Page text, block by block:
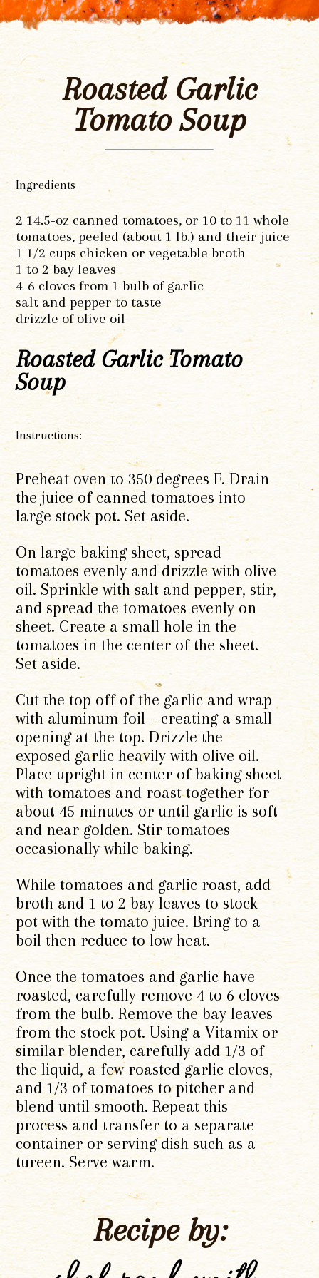
Roasted Garlic
Tomato Soup
Ingredients
2 14.5-oz canned tomatoes, or 10 to 11 whole
tomatoes, peeled (about 1 lb.) and their juice
1 1/2 cups chicken or vegetable broth
1 to 2 bay leaves
4-6 cloves from 1 bulb of garlic
salt and pepper to taste
drizzle of olive oil
Roasted Garlic Tomato
Soup
Instructions:
Preheat oven to 350 degrees F. Drain
the juice of canned tomatoes into
large stock pot. Set aside.
On large baking sheet, spread
tomatoes evenly and drizzle with olive
oil. Sprinkle with salt and pepper, stir,
and spread the tomatoes evenly on
sheet. Create a small hole in the
tomatoes in the center of the sheet.
Set aside.
Cut the top off of the garlic and wrap
with aluminum foil – creating a small
opening at the top. Drizzle the
exposed garlic heavily with olive oil.
Place upright in center of baking sheet
with tomatoes and roast together for
about 45 minutes or until garlic is soft
and near golden. Stir tomatoes
occasionally while baking.
While tomatoes and garlic roast, add
broth and 1 to 2 bay leaves to stock
pot with the tomato juice. Bring to a
boil then reduce to low heat.
Once the tomatoes and garlic have
roasted, carefully remove 4 to 6 cloves
from the bulb. Remove the bay leaves
from the stock pot. Using a Vitamix or
similar blender, carefully add 1/3 of
the liquid, a few roasted garlic cloves,
and 1/3 of tomatoes to pitcher and
blend until smooth. Repeat this
process and transfer to a separate
container or serving dish such as a
tureen. Serve warm.
Recipe by: